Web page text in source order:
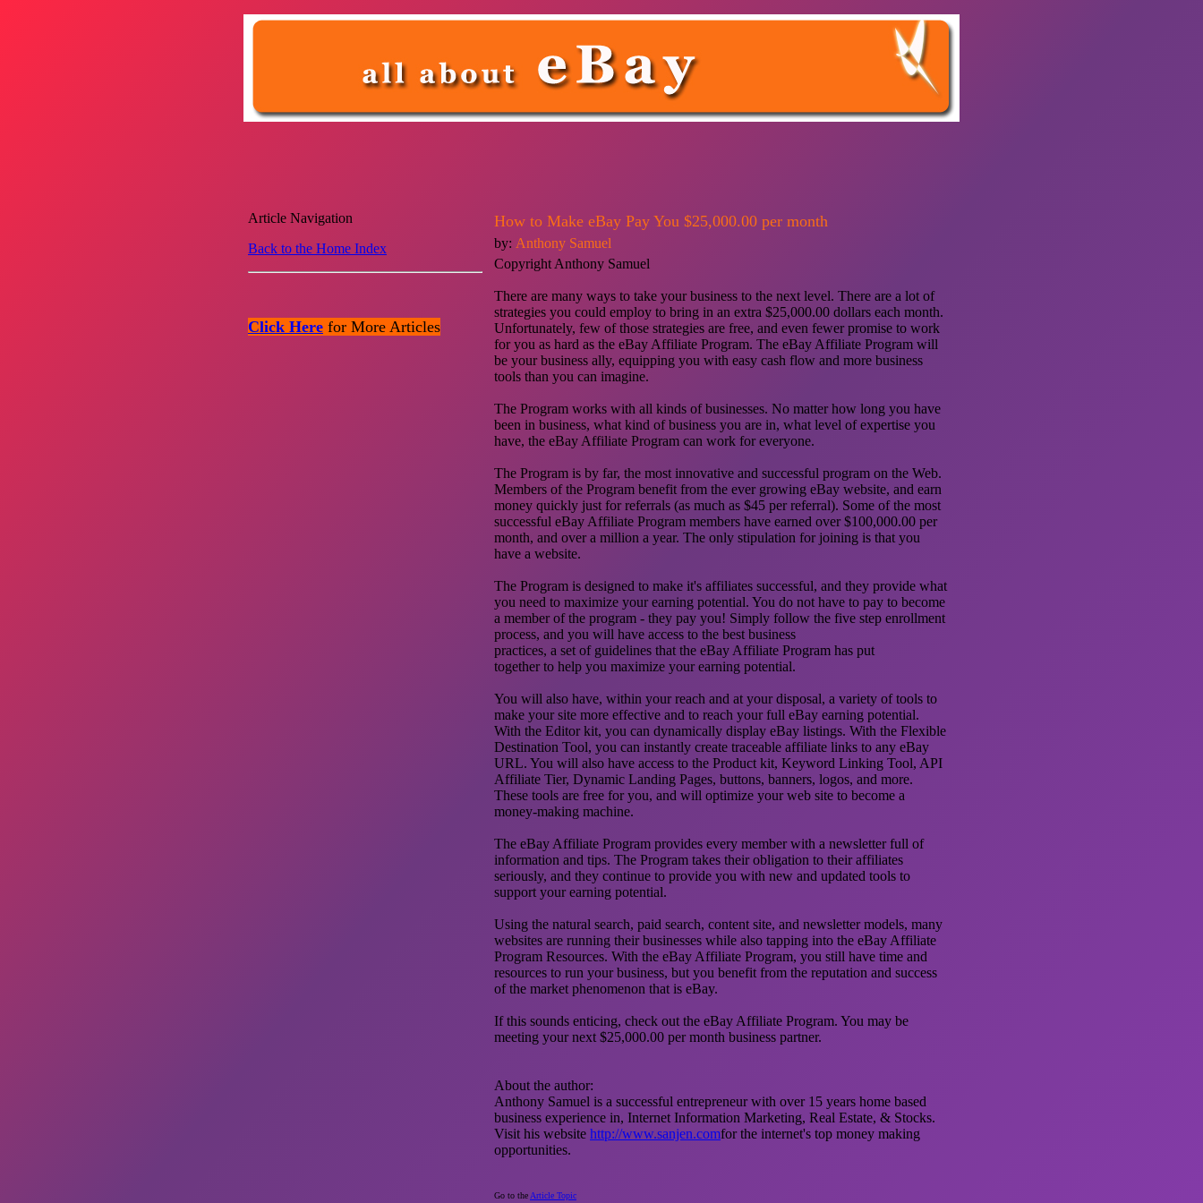
Article Navigation
Back to the Home Index
Click Here for More Articles
How to Make eBay Pay You $25,000.00 per month
by: Anthony Samuel
Copyright Anthony Samuel
There are many ways to take your business to the next level. There are a lot of
strategies you could employ to bring in an extra $25,000.00 dollars each month.
Unfortunately, few of those strategies are free, and even fewer promise to work
for you as hard as the eBay Affiliate Program. The eBay Affiliate Program will
be your business ally, equipping you with easy cash flow and more business
tools than you can imagine.
The Program works with all kinds of businesses. No matter how long you have
been in business, what kind of business you are in, what level of expertise you
have, the eBay Affiliate Program can work for everyone.
The Program is by far, the most innovative and successful program on the Web.
Members of the Program benefit from the ever growing eBay website, and earn
money quickly just for referrals (as much as $45 per referral). Some of the most
successful eBay Affiliate Program members have earned over $100,000.00 per
month, and over a million a year. The only stipulation for joining is that you
have a website.
The Program is designed to make it's affiliates successful, and they provide what
you need to maximize your earning potential. You do not have to pay to become
a member of the program - they pay you! Simply follow the five step enrollment
process, and you will have access to the best business
practices, a set of guidelines that the eBay Affiliate Program has put
together to help you maximize your earning potential.
You will also have, within your reach and at your disposal, a variety of tools to
make your site more effective and to reach your full eBay earning potential.
With the Editor kit, you can dynamically display eBay listings. With the Flexible
Destination Tool, you can instantly create traceable affiliate links to any eBay
URL. You will also have access to the Product kit, Keyword Linking Tool, API
Affiliate Tier, Dynamic Landing Pages, buttons, banners, logos, and more.
These tools are free for you, and will optimize your web site to become a
money-making machine.
The eBay Affiliate Program provides every member with a newsletter full of
information and tips. The Program takes their obligation to their affiliates
seriously, and they continue to provide you with new and updated tools to
support your earning potential.
Using the natural search, paid search, content site, and newsletter models, many
websites are running their businesses while also tapping into the eBay Affiliate
Program Resources. With the eBay Affiliate Program, you still have time and
resources to run your business, but you benefit from the reputation and success
of the market phenomenon that is eBay.
If this sounds enticing, check out the eBay Affiliate Program. You may be
meeting your next $25,000.00 per month business partner.
About the author:
Anthony Samuel is a successful entrepreneur with over 15 years home based
business experience in, Internet Information Marketing, Real Estate, & Stocks.
Visit his website http://www.sanjen.comfor the internet's top money making
opportunities.
Go to the Article Topic